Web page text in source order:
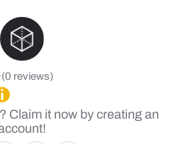
(0 reviews)
Claim it now by creating an